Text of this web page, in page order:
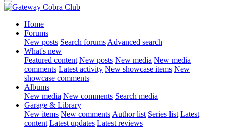
Home
Forums
New posts Search forums Advanced search
What's new
Featured content New posts New media New media
comments Latest activity New showcase items New
showcase comments
Albums
New media New comments Search media
Garage & Library
New items New comments Author list Series list Latest
content Latest updates Latest reviews